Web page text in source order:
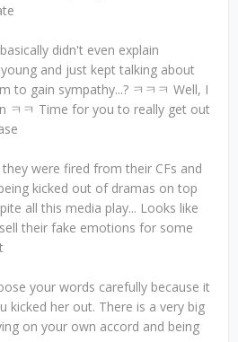
didn't even explain
and just kept talking about
to gain sympathy...? ㅋㅋㅋ Well, I
ㅋㅋ Time for you to really get out
were fired from their CFs and
kicked out of dramas on top
all this media play... Looks like
their fake emotions for some
your words carefully because it
kicked her out. There is a very big
on your own accord and being